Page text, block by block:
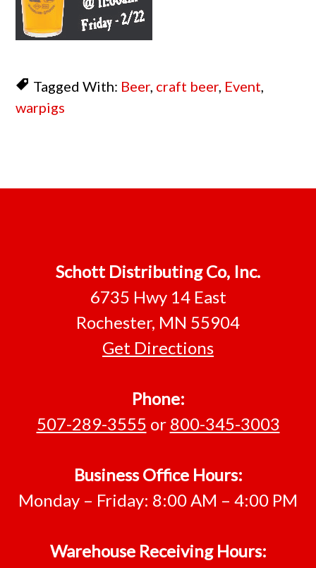
Tagged With: Beer, craft beer, Event,
warpigs
FooterSchott Distributing Co, Inc.
6735 Hwy 14 East
Rochester, MN 55904
Get Directions
Phone:
507-289-3555 or 800-345-3003
Business Office Hours:
Monday – Friday: 8:00 AM – 4:00 PM
Warehouse Receiving Hours: